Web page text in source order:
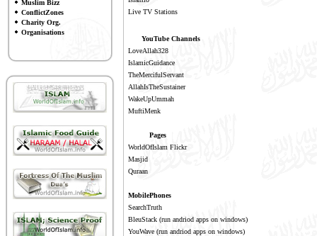
Muslim Bizz
ConflictZones
Charity Org.
Organisations
Live TV Stations
YouTube Channels
LoveAllah328
IslamicGuidance
TheMercifulServant
AllahIsTheSustainer
WakeUpUmmah
MuftiMenk
Pages
WorldOfIslam Flickr
Masjid
Quraan
MobilePhones
SearchTruth
BleuStack (run andriod apps on windows)
YouWave (run andriod apps on windows)